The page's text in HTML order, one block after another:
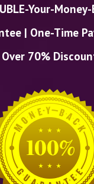
Your-
| One-Time
Over 70%